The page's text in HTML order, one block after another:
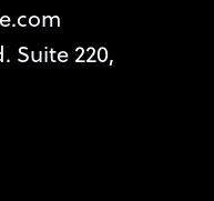
Suite 220,